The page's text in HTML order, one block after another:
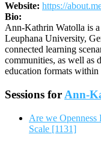
Website: https://
Bio:
Ann-Kathrin Watolla is
Leuphana University,
connected learning
communities, as well as
education formats
Sessions for Ann-
Are we Openness
Scale [1131]